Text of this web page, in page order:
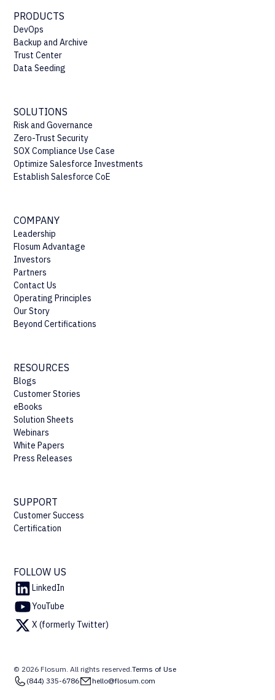
PRODUCTS
DevOps
Backup and Archive
Trust Center
Data Seeding
SOLUTIONS
Risk and Governance
Zero-Trust Security
SOX Compliance Use Case
Optimize Salesforce Investments
Establish Salesforce CoE
COMPANY
Leadership
Flosum Advantage
Investors
Partners
Contact Us
Operating Principles
Our Story
Beyond Certifications
RESOURCES
Blogs
Customer Stories
eBooks
Solution Sheets
Webinars
White Papers
Press Releases
SUPPORT
Customer Success
Certification
FOLLOW US
LinkedIn
YouTube
X (formerly Twitter)
© 2026 Flosum. All rights reserved.Terms of Use
(844) 335-6786
hello@flosum.com